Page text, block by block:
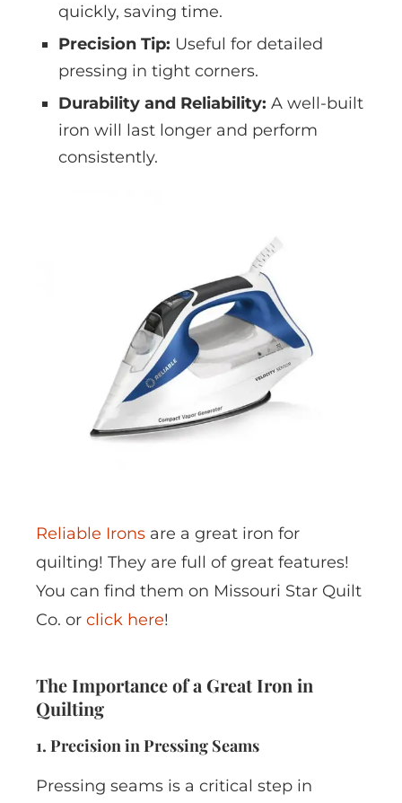
quickly, saving time.
Precision Tip: Useful for detailed
pressing in tight corners.
Durability and Reliability: A well-built
iron will last longer and perform
consistently.
Reliable Irons are a great iron for
quilting! They are full of great features!
You can find them on Missouri Star Quilt
Co. or click here!
The Importance of a Great Iron in
Quilting
1. Precision in Pressing Seams
Pressing seams is a critical step in